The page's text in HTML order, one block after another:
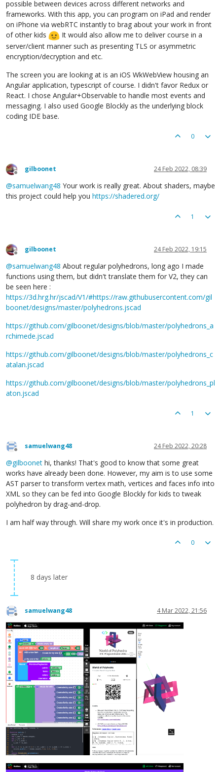
possible between devices across different networks and
frameworks. With this app, you can program on iPad and render
on iPhone via webRTC instantly to brag about your work in front
of other kids
It would also allow me to deliver course in a
server/client manner such as presenting TLS or asymmetric
encryption/decryption and etc.
The screen you are looking at is an iOS WkWebView housing an
Angular application, typescript of course. I didn't favor Redux or
React. I chose Angular+Observable to handle most events and
messaging. I also used Google Blockly as the underlying block
coding IDE base.
0
Offline
gilboonet 24 Feb 2022, 08:39
@samuelwang48 Your work is really great. About shaders, maybe
this project could help you https://shadered.org/
1
Offline
gilboonet 24 Feb 2022, 19:15
@samuelwang48 About regular polyhedrons, long ago I made
functions using them, but didn't translate them for V2, they can
be seen here :
https://3d.hrg.hr/jscad/V1/#https://raw.githubusercontent.com/gil
boonet/designs/master/polyhedrons.jscad
https://github.com/gilboonet/designs/blob/master/polyhedrons_a
rchimede.jscad
https://github.com/gilboonet/designs/blob/master/polyhedrons_c
atalan.jscad
https://github.com/gilboonet/designs/blob/master/polyhedrons_pl
aton.jscad
1
Offline
samuelwang48 24 Feb 2022, 20:28
@gilboonet hi, thanks! That's good to know that some great
works have already been done. However, my aim is to use some
AST parser to transform vertex math, vertices and faces info into
XML so they can be fed into Google Blockly for kids to tweak
polyhedron by drag-and-drop.
I am half way through. Will share my work once it's in production.
0
8 days later
Offline
samuelwang48 4 Mar 2022, 21:56